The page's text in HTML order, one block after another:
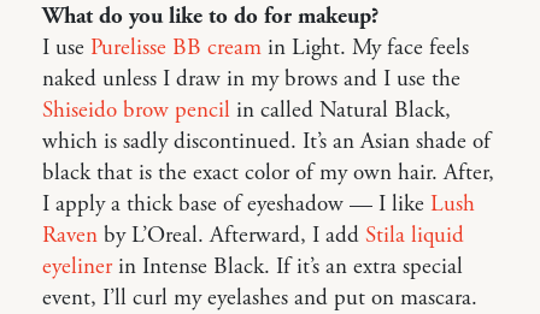
What do you like to do for makeup?
I use Purelisse BB cream in Light. My face feels
naked unless I draw in my brows and I use the
Shiseido brow pencil in called Natural Black,
which is sadly discontinued. It’s an Asian shade of
black that is the exact color of my own hair. After,
I apply a thick base of eyeshadow — I like Lush
Raven by L’Oreal. Afterward, I add Stila liquid
eyelinerin Intense Black. If it’s an extra special
event, I’ll curl my eyelashes and put on mascara.